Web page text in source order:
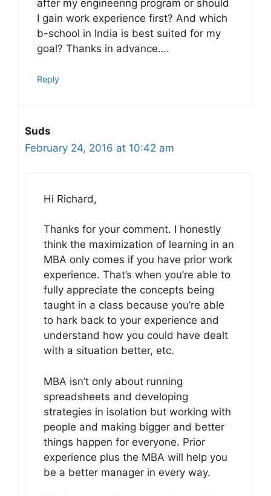
after my engineering program or should
I gain work experience first? And which
b-school in India is best suited for my
goal? Thanks in advance….
Reply
Suds
February 24, 2016 at 10:42 am
Hi Richard,
Thanks for your comment. I honestly
think the maximization of learning in an
MBA only comes if you have prior work
experience. That’s when you’re able to
fully appreciate the concepts being
taught in a class because you’re able
to hark back to your experience and
understand how you could have dealt
with a situation better, etc.
MBA isn’t only about running
spreadsheets and developing
strategies in isolation but working with
people and making bigger and better
things happen for everyone. Prior
experience plus the MBA will help you
be a better manager in every way.